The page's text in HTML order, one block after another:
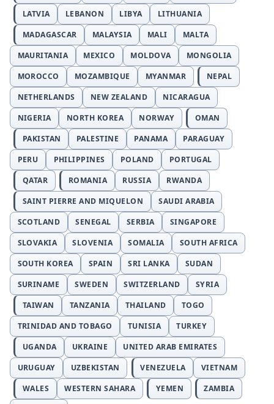
LATVIA
LEBANON LIBYA
LITHUANIA
MADAGASCAR
MALAYSIA MALI
MALTA
MAURITANIA
MEXICO MOLDOVA
MONGOLIA
MOROCCO
MOZAMBIQUE MYANMAR
NEPAL
NETHERLANDS
NEW ZEALAND
NICARAGUA
NIGERIA
NORTH KOREA NORWAY
OMAN
PAKISTAN
PALESTINE PANAMA
PARAGUAY
PERU
PHILIPPINES POLAND
PORTUGAL
QATAR
ROMANIA RUSSIA
RWANDA
SAINT PIERRE AND MIQUELON
SAUDI ARABIA
SCOTLAND
SENEGAL SERBIA
SINGAPORE
SLOVAKIA
SLOVENIA SOMALIA
SOUTH AFRICA
SOUTH KOREA
SPAIN SRI LANKA
SUDAN
SURINAME
SWEDEN SWITZERLAND
SYRIA
TAIWAN
TANZANIA THAILAND
TOGO
TRINIDAD AND TOBAGO
TUNISIA
TURKEY
UGANDA
UKRAINE
UNITED ARAB EMIRATES
URUGUAY
UZBEKISTAN VENEZUELA
VIETNAM
WALES
WESTERN SAHARA YEMEN ZAMBIA